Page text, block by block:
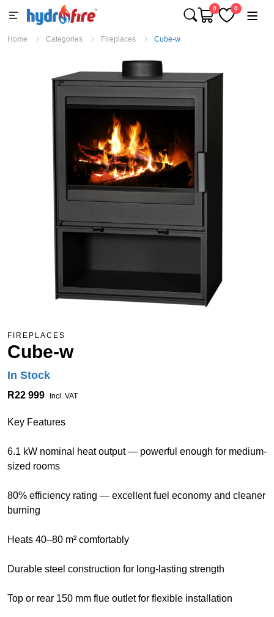
0 0
Home Categories Fireplaces Cube-w
FIREPLACES
Cube-w
In Stock
R22 999 Incl. VAT
Key Features
6.1 kW nominal heat output — powerful enough for medium-
sized rooms
80% efficiency rating — excellent fuel economy and cleaner
burning
Heats 40–80 m² comfortably
Durable steel construction for long-lasting strength
Top or rear 150 mm flue outlet for flexible installation